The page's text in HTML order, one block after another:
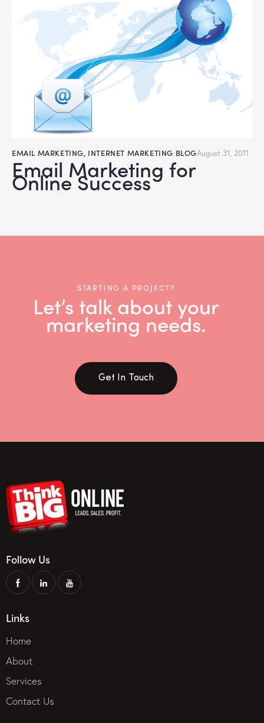
EMAIL MARKETING, INTERNET MARKETING BLOGAugust 31, 2011
Email Marketing for
Online Success
STARTING A PROJECT?
Let’s talk about your
marketing needs.
Get In Touch
Follow Us
Links
Home
About
Services
Contact Us